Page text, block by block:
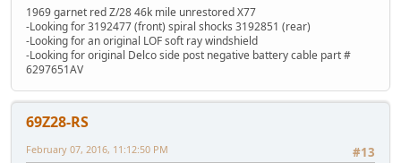
1969 garnet red Z/28 46k mile unrestored X77
-Looking for 3192477 (front) spiral shocks 3192851 (rear)
-Looking for an original LOF soft ray windshield
-Looking for original Delco side post negative battery cable part #
6297651AV
69Z28-RS
#13
February 07, 2016, 11:12:50 PM